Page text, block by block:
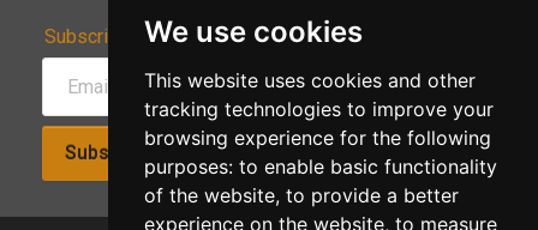
We use cookies
This website uses cookies and other
tracking technologies to improve your
browsing experience for the following
purposes: to enable basic functionality
of the website, to provide a better
experience on the website, to measure
Subscribe to Our Newsletter:
Subscribe!